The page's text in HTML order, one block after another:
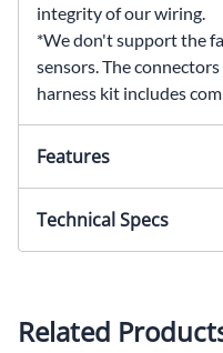
integrity of our wiring.
*We don't support the
sensors. The
harness kit includes
Features
Technical Specs
Related